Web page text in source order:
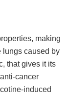
making
lungs caused by
that gives it its
cancer
induced